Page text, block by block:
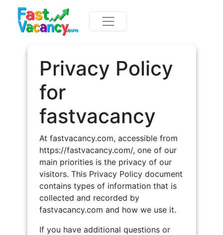
Privacy Policy
for
fastvacancy
At fastvacancy.com, accessible from
https://fastvacancy.com/, one of our
main priorities is the privacy of our
visitors. This Privacy Policy document
contains types of information that is
collected and recorded by
fastvacancy.com and how we use it.
If you have additional questions or